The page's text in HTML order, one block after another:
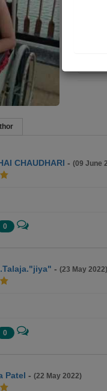
CHAUDHARI -(09 June
0
-(23 May 2022)
0
Patel -(22 May 2022)